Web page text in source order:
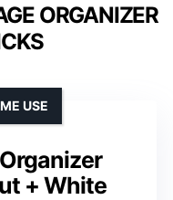
ORGANIZER
+ White
USE